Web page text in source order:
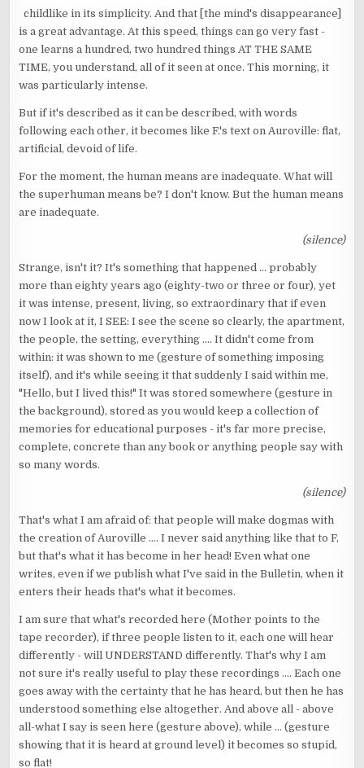
childlike in its simplicity. And that [the mind's disappearance]
is a great advantage. At this speed, things can go very fast -
one learns a hundred, two hundred things AT THE SAME
TIME, you understand, all of it seen at once. This morning, it
was particularly intense.
But if it's described as it can be described, with words
following each other, it becomes like F.'s text on Auroville: flat,
artificial, devoid of life.
For the moment, the human means are inadequate. What will
the superhuman means be? I don't know. But the human means
are inadequate.
(silence)
Strange, isn't it? It's something that happened ... probably
more than eighty years ago (eighty-two or three or four), yet
it was intense, present, living, so extraordinary that if even
now I look at it, I SEE: I see the scene so clearly, the apartment,
the people, the setting, everything .... It didn't come from
within: it was shown to me (gesture of something imposing
itself), and it's while seeing it that suddenly I said within me,
"Hello, but I lived this!" It was stored somewhere (gesture in
the background), stored as you would keep a collection of
memories for educational purposes - it's far more precise,
complete, concrete than any book or anything people say with
so many words.
(silence)
That's what I am afraid of: that people will make dogmas with
the creation of Auroville .... I never said anything like that to F,
but that's what it has become in her head! Even what one
writes, even if we publish what I've said in the Bulletin, when it
enters their heads that's what it becomes.
I am sure that what's recorded here (Mother points to the
tape recorder), if three people listen to it, each one will hear
differently - will UNDERSTAND differently. That's why I am
not sure it's really useful to play these recordings .... Each one
goes away with the certainty that he has heard, but then he has
understood something else altogether. And above all - above
all-what I say is seen here (gesture above), while ... (gesture
showing that it is heard at ground level) it becomes so stupid,
so flat!